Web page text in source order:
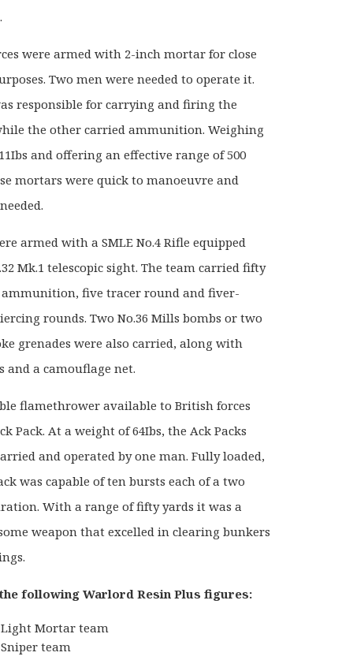
were armed with 2-inch mortar for close
Two men were needed to operate it.
responsible for carrying and firing the
the other carried ammunition. Weighing
and offering an effective range of 500
mortars were quick to manoeuvre and
armed with a SMLE No.4 Rifle equipped
Mk.1 telescopic sight. The team carried fifty
five tracer round and fiver-
rounds. Two No.36 Mills bombs or two
grenades were also carried, along with
and a camouflage net.
flamethrower available to British forces
Pack. At a weight of 64Ibs, the Ack Packs
and operated by one man. Fully loaded,
was capable of ten bursts each of a two
With a range of fifty yards it was a
weapon that excelled in clearing bunkers
following Warlord Resin Plus figures:
Mortar team
team